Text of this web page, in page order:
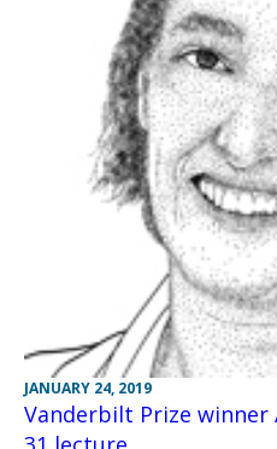
JANUARY 24, 2019
Vanderbilt Prize winner